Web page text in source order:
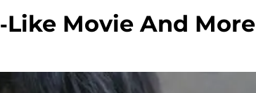
Like Movie And More